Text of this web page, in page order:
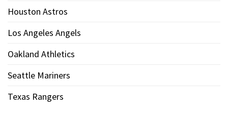
Houston Astros
Los Angeles Angels
Oakland Athletics
Seattle Mariners
Texas Rangers